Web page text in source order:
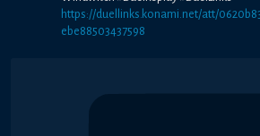
https://duellinks.konami.net/att/
ebe88503437598